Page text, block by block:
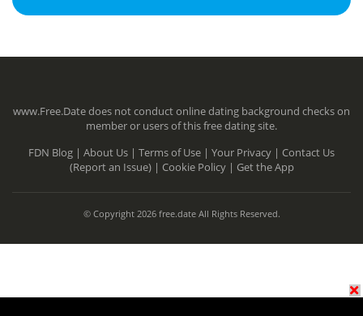
www.Free.Date does not conduct online dating background checks on
member or users of this free dating site.
FDN Blog | About Us | Terms of Use | Your Privacy | Contact Us
(Report an Issue) | Cookie Policy | Get the App
© Copyright 2026 free.date All Rights Reserved.